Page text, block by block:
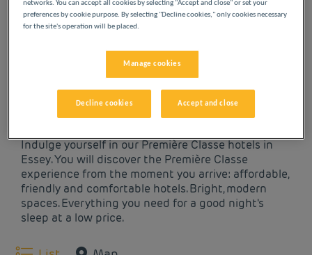
hotels are delighted to welcome you to Essey. Discover our
budget hotels in Essey and enjoy a room at the best price. Our
OUR HOTELS IN ESSEY
AT LOW PRICES
Indulge yourself in our Première Classe hotels in
Essey. You will discover the Première Classe
experience from the moment you arrive: affordable,
friendly and comfortable hotels. Bright, modern
spaces. Everything you need for a good night's
sleep at a low price.
networks. You can accept all cookies by selecting "Accept and close" or set your
preferences by cookie purpose. By selecting "Decline cookies," only cookies necessary
for the site's operation will be placed.
Manage cookies
Decline cookies Accept and close